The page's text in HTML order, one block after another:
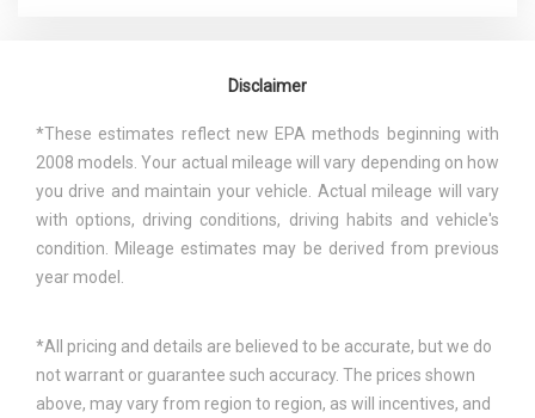
Disclaimer
*These estimates reflect new EPA methods beginning with
2008 models. Your actual mileage will vary depending on how
you drive and maintain your vehicle. Actual mileage will vary
with options, driving conditions, driving habits and vehicle's
condition. Mileage estimates may be derived from previous
year model.
*All pricing and details are believed to be accurate, but we do
not warrant or guarantee such accuracy. The prices shown
above, may vary from region to region, as will incentives, and